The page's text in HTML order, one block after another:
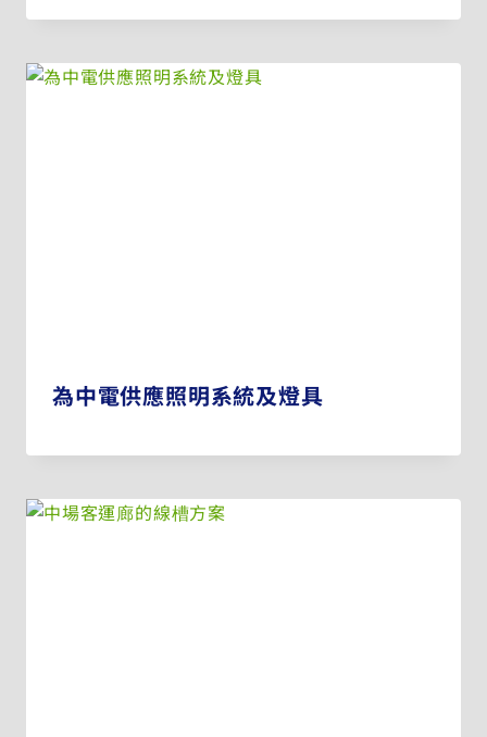
為中電供應照明系統及燈具